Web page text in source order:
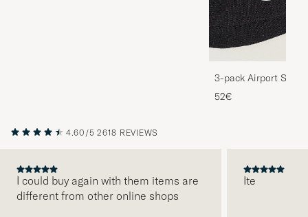
3-pack Airport
Melange
52€
4.60/5 2618 REVIEWS
I could buy again with them items are
different from other online shops
Ite